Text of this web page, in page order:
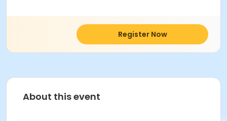
Register Now
About this event